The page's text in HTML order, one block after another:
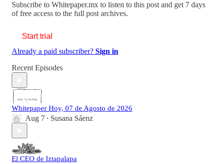
Subscribe to Whitepaper.mx to listen to this post and get 7 days
of free access to the full post archives.
Start trial
Already a paid subscriber? Sign in
Recent Episodes
Whitepaper Hoy, 07 de Agosto de 2026
Aug 7 • Susana Sáenz
El CEO de Iztapalapa